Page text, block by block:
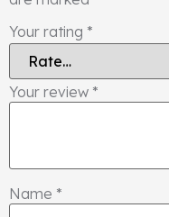
Your rating *
Your review *
Name *